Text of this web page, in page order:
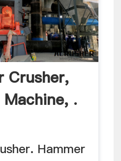
Crusher,
.
Hammer